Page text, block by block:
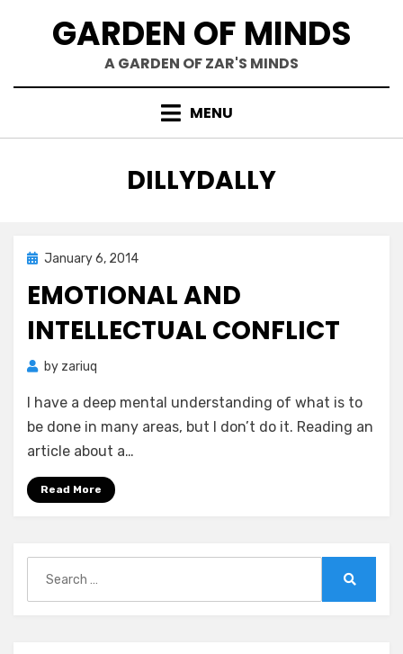
GARDEN OF MINDS
A GARDEN OF ZAR'S MINDS
MENU
TAG
:
DILLYDALLY
Posted
January 6, 2014
EMOTIONAL AND
INTELLECTUAL CONFLICT
by zariuq
I have a deep mental understanding of what is to
be done in many areas, but I don’t do it. Reading an
article about a…
Read More
for: